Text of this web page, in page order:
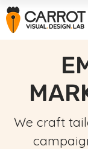
We craft